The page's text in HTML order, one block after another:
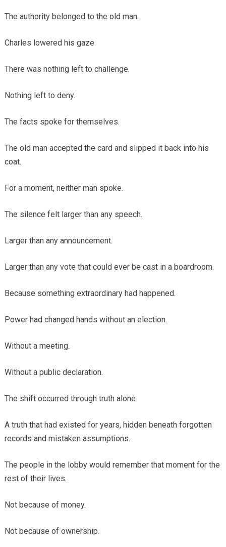
The authority belonged to the old man.
Charles lowered his gaze.
There was nothing left to challenge.
Nothing left to deny.
The facts spoke for themselves.
The old man accepted the card and slipped it back into his
coat.
For a moment, neither man spoke.
The silence felt larger than any speech.
Larger than any announcement.
Larger than any vote that could ever be cast in a boardroom.
Because something extraordinary had happened.
Power had changed hands without an election.
Without a meeting.
Without a public declaration.
The shift occurred through truth alone.
A truth that had existed for years, hidden beneath forgotten
records and mistaken assumptions.
The people in the lobby would remember that moment for the
rest of their lives.
Not because of money.
Not because of ownership.